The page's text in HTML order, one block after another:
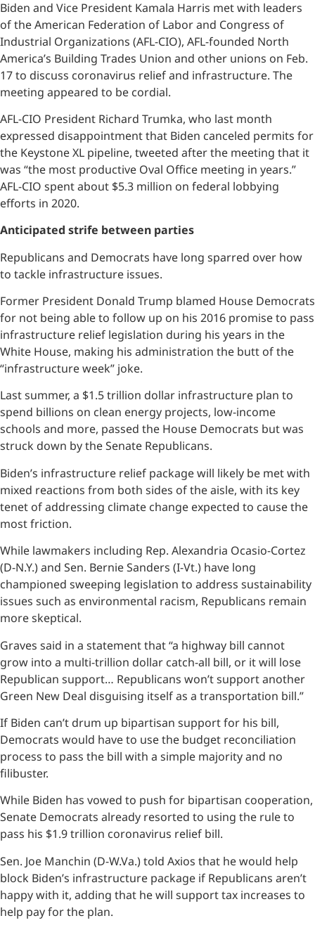
Biden and Vice President Kamala Harris met with leaders
of the American Federation of Labor and Congress of
Industrial Organizations (AFL-CIO), AFL-founded North
America’s Building Trades Union and other unions on Feb.
17 to discuss coronavirus relief and infrastructure. The
meeting appeared to be cordial.
AFL-CIO President Richard Trumka, who last month
expressed disappointment that Biden canceled permits for
the Keystone XL pipeline, tweeted after the meeting that it
was “the most productive Oval Office meeting in years.”
AFL-CIO spent about $5.3 million on federal lobbying
efforts in 2020.
Anticipated strife between parties
Republicans and Democrats have long sparred over how
to tackle infrastructure issues.
Former President Donald Trump blamed House Democrats
for not being able to follow up on his 2016 promise to pass
infrastructure relief legislation during his years in the
White House, making his administration the butt of the
“infrastructure week” joke.
Last summer, a $1.5 trillion dollar infrastructure plan to
spend billions on clean energy projects, low-income
schools and more, passed the House Democrats but was
struck down by the Senate Republicans.
Biden’s infrastructure relief package will likely be met with
mixed reactions from both sides of the aisle, with its key
tenet of addressing climate change expected to cause the
most friction.
While lawmakers including Rep. Alexandria Ocasio-Cortez
(D-N.Y.) and Sen. Bernie Sanders (I-Vt.) have long
championed sweeping legislation to address sustainability
issues such as environmental racism, Republicans remain
more skeptical.
Graves said in a statement that “a highway bill cannot
grow into a multi-trillion dollar catch-all bill, or it will lose
Republican support… Republicans won’t support another
Green New Deal disguising itself as a transportation bill.”
If Biden can’t drum up bipartisan support for his bill,
Democrats would have to use the budget reconciliation
process to pass the bill with a simple majority and no
filibuster.
While Biden has vowed to push for bipartisan cooperation,
Senate Democrats already resorted to using the rule to
pass his $1.9 trillion coronavirus relief bill.
Sen. Joe Manchin (D-W.Va.) told Axios that he would help
block Biden’s infrastructure package if Republicans aren’t
happy with it, adding that he will support tax increases to
help pay for the plan.